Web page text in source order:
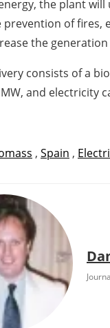
the plant
prevention of fires,
the
consists of a
and electricity
, Spain ,